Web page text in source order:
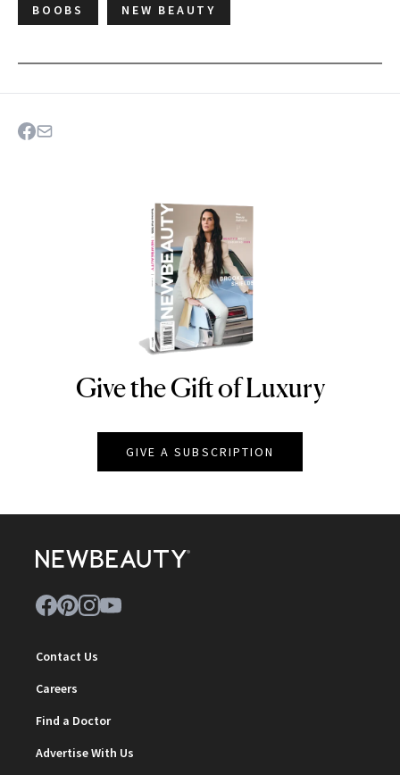
BOOBS NEW BEAUTY
NEWBEAUTY
Give the Gift of Luxury
GIVE A SUBSCRIPTION
Contact Us
Careers
Find a Doctor
Advertise With Us